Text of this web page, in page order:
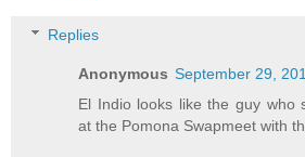
Replies
Anonymous September 29,
El Indio looks like the guy who
at the Pomona Swapmeet with